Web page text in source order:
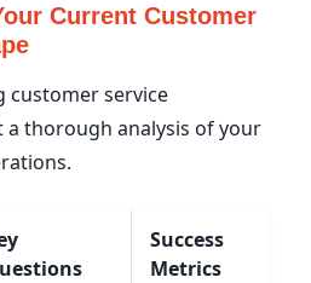
Current Customer
customer service
thorough analysis of your
Success
Metrics